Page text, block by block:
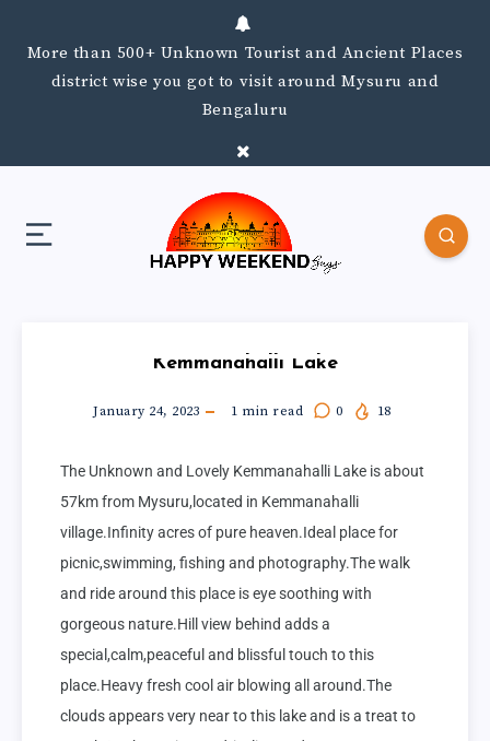
More than 500+ Unknown Tourist and Ancient Places
district wise you got to visit around Mysuru and
Bengaluru
Kemmanahalli Lake
January 24, 2023 1 min read 0 18
The Unknown and Lovely Kemmanahalli Lake is about
57km from Mysuru,located in Kemmanahalli
village.Infinity acres of pure heaven.Ideal place for
picnic,swimming, fishing and photography.The walk
and ride around this place is eye soothing with
gorgeous nature.Hill view behind adds a
special,calm,peaceful and blissful touch to this
place.Heavy fresh cool air blowing all around.The
clouds appears very near to this lake and is a treat to